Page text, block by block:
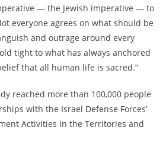
— the Jewish imperative — to
everyone agrees on what should be
and outrage around every
tight to what has always anchored
that all human life is sacred.”
reached more than 100,000 people
with the Israel Defense Forces’
Activities in the Territories and